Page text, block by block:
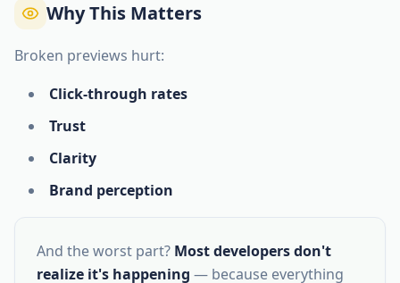
Why This Matters
Broken previews hurt:
Click-through rates
Trust
Clarity
Brand perception
And the worst part? Most developers don't
realize it's happening — because everything